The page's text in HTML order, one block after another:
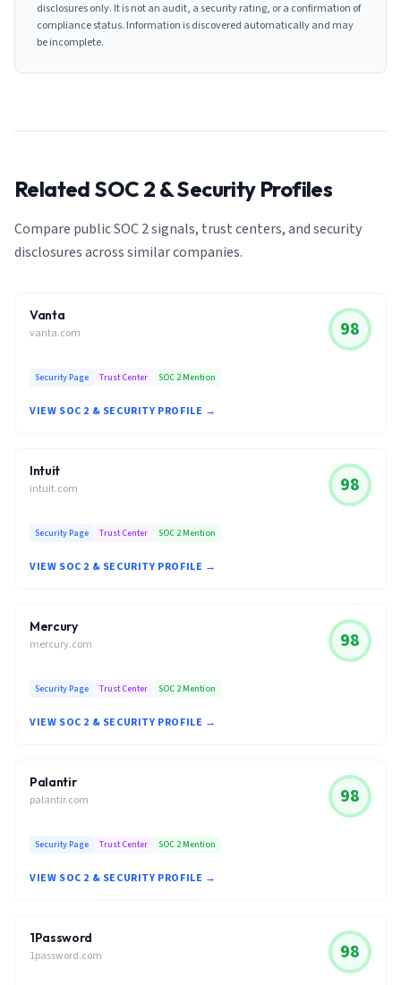
disclosures only. It is not an audit, a security rating, or a confirmation of
compliance status. Information is discovered automatically and may
be incomplete.
Related SOC 2 & Security Profiles
Compare public SOC 2 signals, trust centers, and security
disclosures across similar companies.
Vanta
vanta.com 98
Security Page Trust Center SOC 2 Mention
VIEW SOC 2 & SECURITY PROFILE →
Intuit
intuit.com 98
Security Page Trust Center SOC 2 Mention
VIEW SOC 2 & SECURITY PROFILE →
Mercury
mercury.com 98
Security Page Trust Center SOC 2 Mention
VIEW SOC 2 & SECURITY PROFILE →
Palantir
palantir.com 98
Security Page Trust Center SOC 2 Mention
VIEW SOC 2 & SECURITY PROFILE →
1Password
1password.com 98